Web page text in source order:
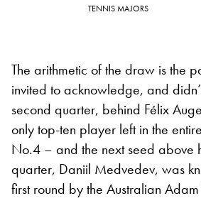
TENNIS MAJORS
The arithmetic of the draw is the
invited to acknowledge, and
second quarter, behind Félix
only top-ten player left in the
No.4 – and the next seed above
quarter, Daniil Medvedev, was
first round by the Australian